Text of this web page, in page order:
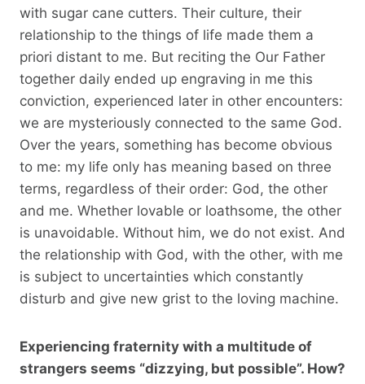
with sugar cane cutters. Their culture, their
relationship to the things of life made them a
priori distant to me. But reciting the Our Father
together daily ended up engraving in me this
conviction, experienced later in other encounters:
we are mysteriously connected to the same God.
Over the years, something has become obvious
to me: my life only has meaning based on three
terms, regardless of their order: God, the other
and me. Whether lovable or loathsome, the other
is unavoidable. Without him, we do not exist. And
the relationship with God, with the other, with me
is subject to uncertainties which constantly
disturb and give new grist to the loving machine.
Experiencing fraternity with a multitude of
strangers seems “dizzying, but possible”. How?